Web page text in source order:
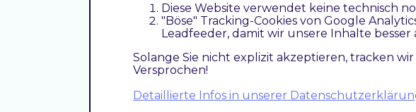
                    },
"storeCountry":
"storeGroupCode":
Diese Website verwendet keine technisch
"Böse" Tracking-Cookies von Google
Leadfeeder, damit wir unsere Inhalte
Solange Sie nicht explizit akzeptieren, tracken wir
Versprochen!
Detaillierte Infos in unserer